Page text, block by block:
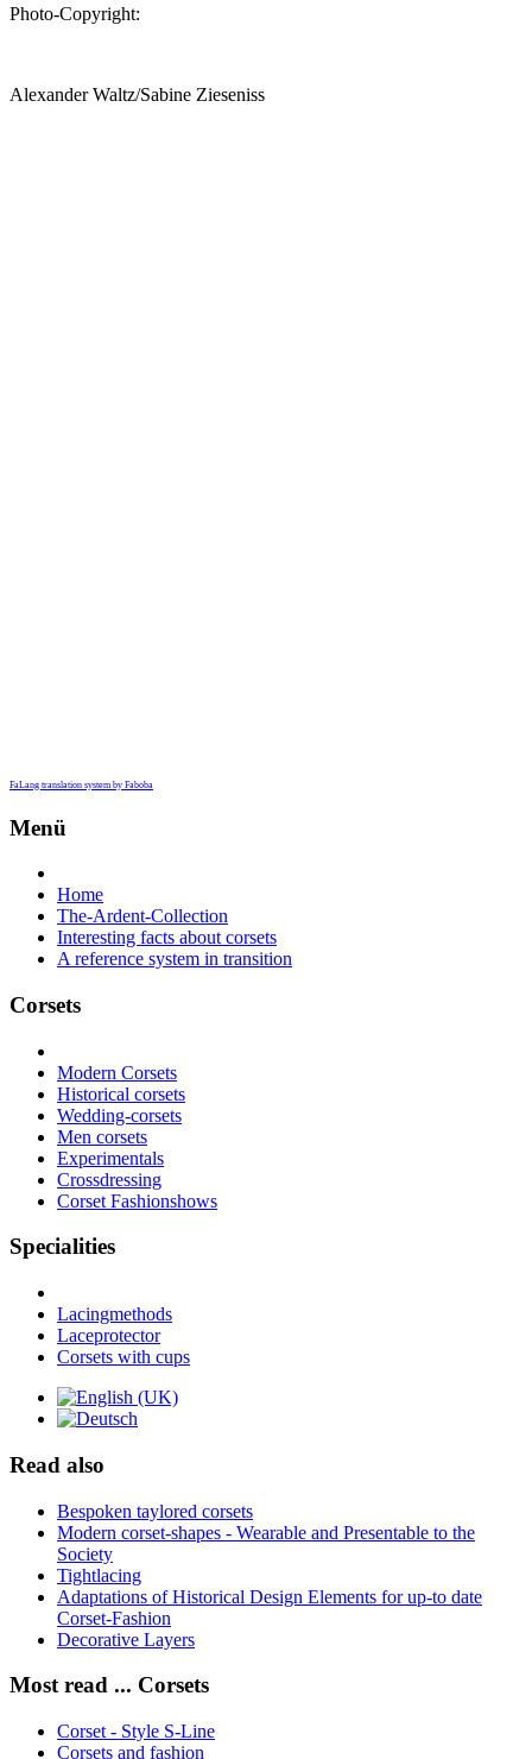
Photo-Copyright:
Alexander Waltz/Sabine Zieseniss
FaLang translation system by Faboba
Menü
Home
The-Ardent-Collection
Interesting facts about corsets
A reference system in transition
Corsets
Modern Corsets
Historical corsets
Wedding-corsets
Men corsets
Experimentals
Crossdressing
Corset Fashionshows
Specialities
Lacingmethods
Laceprotector
Corsets with cups
Read also
Bespoken taylored corsets
Modern corset-shapes - Wearable and Presentable to the
Society
Tightlacing
Adaptations of Historical Design Elements for up-to date
Corset-Fashion
Decorative Layers
Most read ... Corsets
Corset - Style S-Line
Corsets and fashion